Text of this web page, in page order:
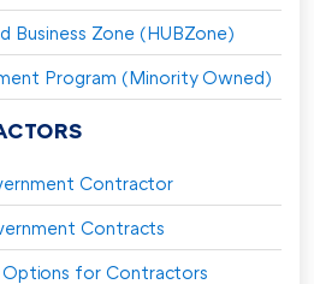
Business Zone (HUBZone)
Program (Minority Owned)
Contractor
Contracts
for Contractors